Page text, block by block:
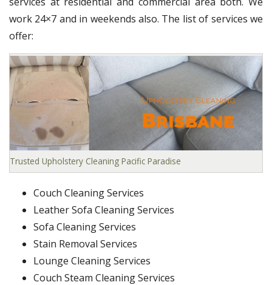
work 24×7 and in weekends also. The list of services we
offer:
Trusted Upholstery Cleaning Pacific Paradise
Couch Cleaning Services
Leather Sofa Cleaning Services
Sofa Cleaning Services
Stain Removal Services
Lounge Cleaning Services
Couch Steam Cleaning Services